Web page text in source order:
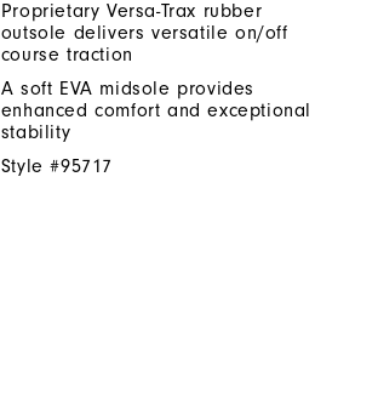
Proprietary Versa-Trax rubber
outsole delivers versatile on/off
course traction
A soft EVA midsole provides
enhanced comfort and exceptional
stability
Style #95717